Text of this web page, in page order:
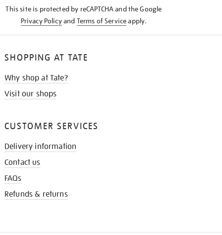
This site is protected by reCAPTCHA and the Google
Privacy Policyand Terms of Serviceapply.
SHOPPING AT TATE
Why shop at Tate?
Visit our shops
CUSTOMER SERVICES
Delivery information
Contact us
FAQs
Refunds & returns